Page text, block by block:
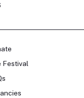
Festival